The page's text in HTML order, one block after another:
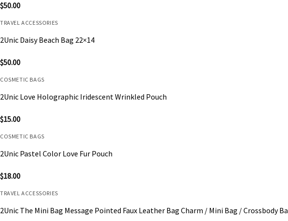
$50.00
TRAVEL ACCESSORIES
2Unic Daisy Beach Bag 22×14
$50.00
COSMETIC BAGS
2Unic Love Holographic Iridescent Wrinkled Pouch
$15.00
COSMETIC BAGS
2Unic Pastel Color Love Fur Pouch
$18.00
TRAVEL ACCESSORIES
2Unic The Mini Bag Message Pointed Faux Leather Bag Charm / Mini Bag / Crossbody